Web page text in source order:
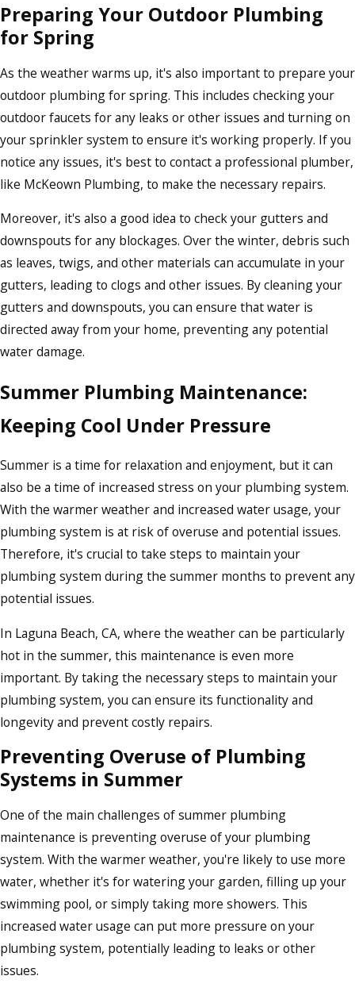
Preparing Your Outdoor Plumbing
for Spring
As the weather warms up, it's also important to prepare your
outdoor plumbing for spring. This includes checking your
outdoor faucets for any leaks or other issues and turning on
your sprinkler system to ensure it's working properly. If you
notice any issues, it's best to contact a professional plumber,
like McKeown Plumbing, to make the necessary repairs.
Moreover, it's also a good idea to check your gutters and
downspouts for any blockages. Over the winter, debris such
as leaves, twigs, and other materials can accumulate in your
gutters, leading to clogs and other issues. By cleaning your
gutters and downspouts, you can ensure that water is
directed away from your home, preventing any potential
water damage.
Summer Plumbing Maintenance:
Keeping Cool Under Pressure
Summer is a time for relaxation and enjoyment, but it can
also be a time of increased stress on your plumbing system.
With the warmer weather and increased water usage, your
plumbing system is at risk of overuse and potential issues.
Therefore, it's crucial to take steps to maintain your
plumbing system during the summer months to prevent any
potential issues.
In Laguna Beach, CA, where the weather can be particularly
hot in the summer, this maintenance is even more
important. By taking the necessary steps to maintain your
plumbing system, you can ensure its functionality and
longevity and prevent costly repairs.
Preventing Overuse of Plumbing
Systems in Summer
One of the main challenges of summer plumbing
maintenance is preventing overuse of your plumbing
system. With the warmer weather, you're likely to use more
water, whether it's for watering your garden, filling up your
swimming pool, or simply taking more showers. This
increased water usage can put more pressure on your
plumbing system, potentially leading to leaks or other
issues.